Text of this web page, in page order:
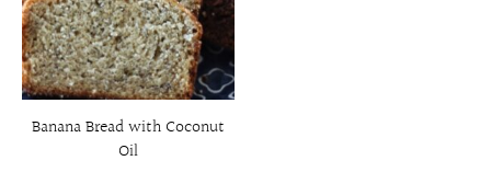
Banana Bread with Coconut
Oil